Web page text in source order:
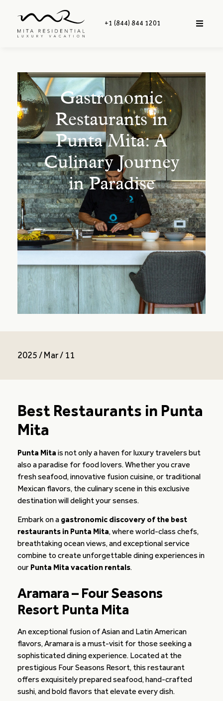
+1 (844) 844 1201
Gastronomic
Restaurants in
Punta Mita: A
Culinary Journey
in Paradise
2025 / Mar / 11
Best Restaurants in Punta
Mita
Punta Mita is not only a haven for luxury travelers but
also a paradise for food lovers. Whether you crave
fresh seafood, innovative fusion cuisine, or traditional
Mexican flavors, the culinary scene in this exclusive
destination will delight your senses.
Embark on a gastronomic discovery of the best
restaurants in Punta Mita, where world-class chefs,
breathtaking ocean views, and exceptional service
combine to create unforgettable dining experiences in
our Punta Mita vacation rentals.
Aramara – Four Seasons
Resort Punta Mita
An exceptional fusion of Asian and Latin American
flavors, Aramara is a must-visit for those seeking a
sophisticated dining experience. Located at the
prestigious Four Seasons Resort, this restaurant
offers exquisitely prepared seafood, hand-crafted
sushi, and bold flavors that elevate every dish.